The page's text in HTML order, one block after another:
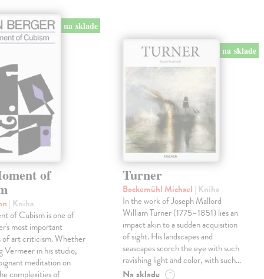
na sklade
of
| Kniha
of Cubism is one of
most important
of art criticism. Whether
Vermeer in his studio,
meditation on
complexities of
na sklade
Turner
Bockemühl Michael | Kniha
In the work of Joseph Mallord
William Turner (1775–1851) lies an
impact akin to a sudden acquisition
of sight. His landscapes and
seascapes scorch the eye with such
ravishing light and color, with such…
Na sklade ?